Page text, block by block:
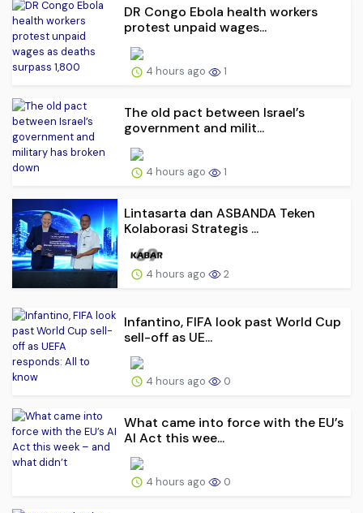
DR Congo Ebola health workers
protest unpaid wages...
4 hours ago 1
The old pact between Israel’s
government and milit...
4 hours ago 1
Lintasarta dan ASBANDA Teken
Kolaborasi Strategis ...
4 hours ago 2
Infantino, FIFA look past World Cup
sell-off as UE...
4 hours ago 0
What came into force with the EU’s
AI Act this wee...
4 hours ago 0